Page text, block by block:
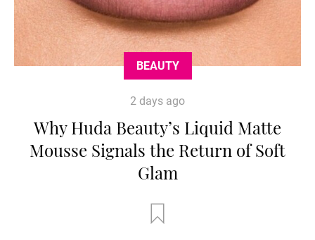
BEAUTY
2 days ago
Why Huda Beauty’s Liquid Matte
Mousse Signals the Return of Soft
Glam